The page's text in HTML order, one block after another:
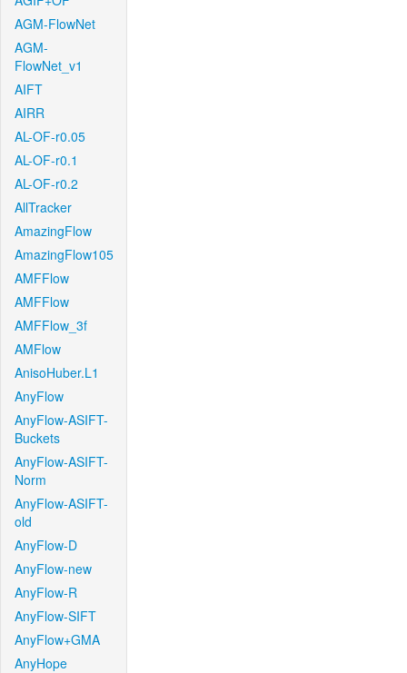
AGM-FlowNet
AGM-
FlowNet_v1
AIFT
AIRR
AL-OF-r0.05
AL-OF-r0.1
AL-OF-r0.2
AllTracker
AmazingFlow
AmazingFlow105
AMFFlow
AMFFlow
AMFFlow_3f
AMFlow
AnisoHuber.L1
AnyFlow
AnyFlow-ASIFT-
Buckets
AnyFlow-ASIFT-
Norm
AnyFlow-ASIFT-
old
AnyFlow-D
AnyFlow-new
AnyFlow-R
AnyFlow-SIFT
AnyFlow+GMA
AnyHope